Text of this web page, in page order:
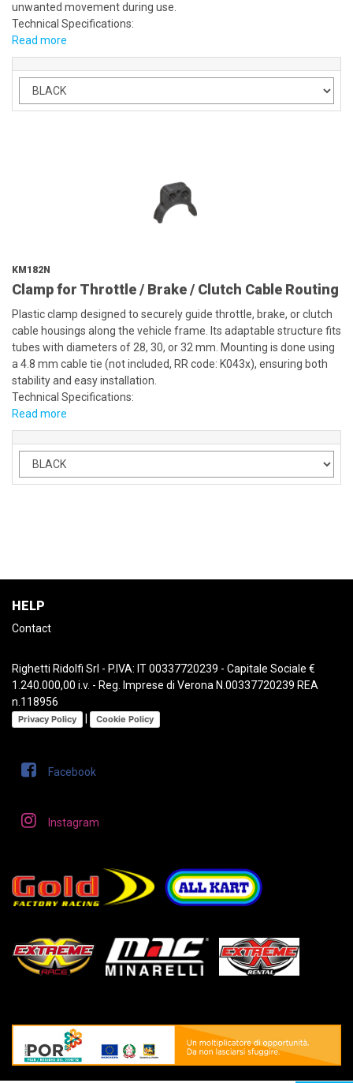
unwanted movement during use.
Technical Specifications:
Read more
KM182N
Clamp for Throttle / Brake / Clutch Cable Routing
Plastic clamp designed to securely guide throttle, brake, or clutch
cable housings along the vehicle frame. Its adaptable structure fits
tubes with diameters of 28, 30, or 32 mm. Mounting is done using
a 4.8 mm cable tie (not included, RR code: K043x), ensuring both
stability and easy installation.
Technical Specifications:
Read more
HELP
Contact
Righetti Ridolfi Srl - P.IVA: IT 00337720239 - Capitale Sociale €
1.240.000,00 i.v. - Reg. Imprese di Verona N.00337720239 REA
n.118956
Privacy Policy Cookie Policy
Facebook
Instagram